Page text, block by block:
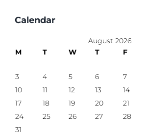
Calendar
August 2026
M
T W T F
3
4 5 6 7
10
11 12 13 14
17
18 19 20 21
24
25 26 27 28
31